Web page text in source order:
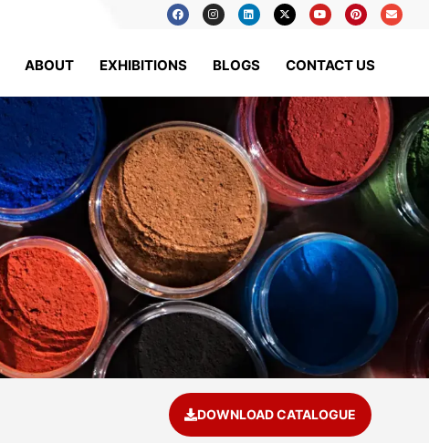
ABOUT EXHIBITIONS BLOGS CONTACT US
DOWNLOAD CATALOGUE